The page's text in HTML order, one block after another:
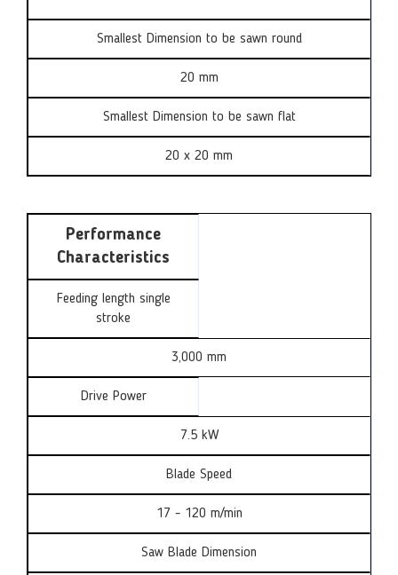
Smallest Dimension to be sawn round
20 mm
Smallest Dimension to be sawn flat
20 x 20 mm
Performance
Characteristics
Feeding length single
stroke
3,000 mm
Drive Power
7.5 kW
Blade Speed
17 - 120 m/min
Saw Blade Dimension